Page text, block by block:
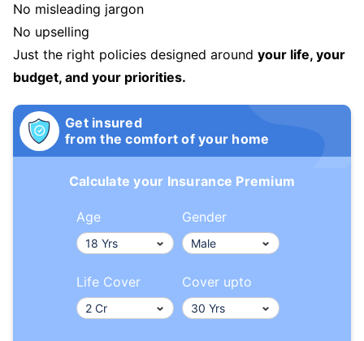
No misleading jargon
No upselling
Just the right policies designed around your life, your
budget, and your priorities.
Get insured
from the comfort of your home
Calculate your Insurance Premium
Age Gender
Life Cover Cover upto